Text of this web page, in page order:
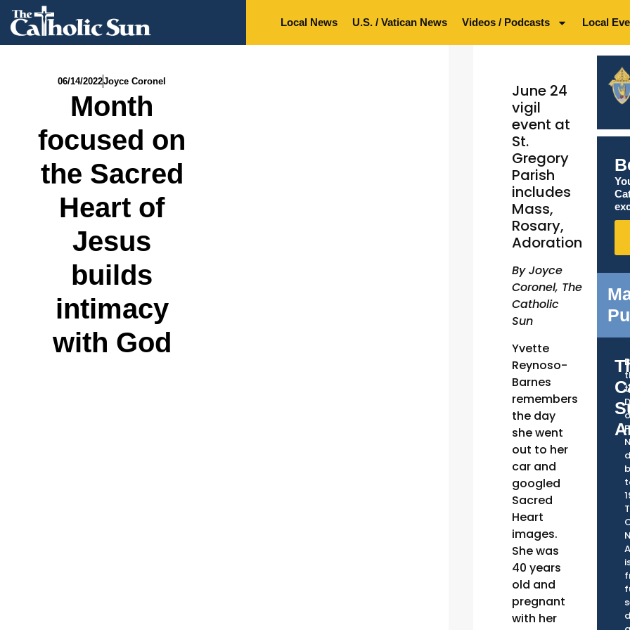
Local News U.S. / Vatican News Videos / Podcasts Local
06/14/2022Joyce Coronel
Month
focused on
the Sacred
Heart of
Jesus
builds
intimacy
with God
June 24
vigil
event at
St.
Gregory
Parish
includes
Mass,
Rosary,
Adoration
By Joyce
Coronel, The
Catholic
Sun
Yvette
Reynoso-
Barnes
remembers
the day
she went
out to her
car and
googled
Sacred
Heart
images.
She was
40 years
old and
pregnant
with her